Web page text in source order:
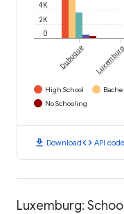
0
2K
4K
Dubuque
High School
No Schooling
download Downloadcode API code
Luxemburg: